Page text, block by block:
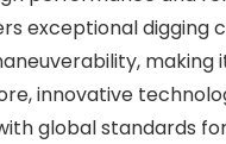
exceptional digging
innovative
global standards